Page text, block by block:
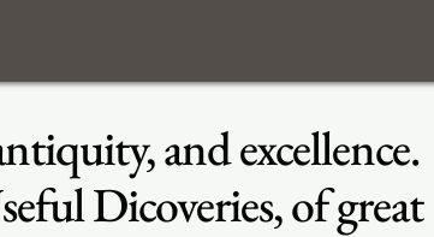
and excellence.
Dicoveries, of great